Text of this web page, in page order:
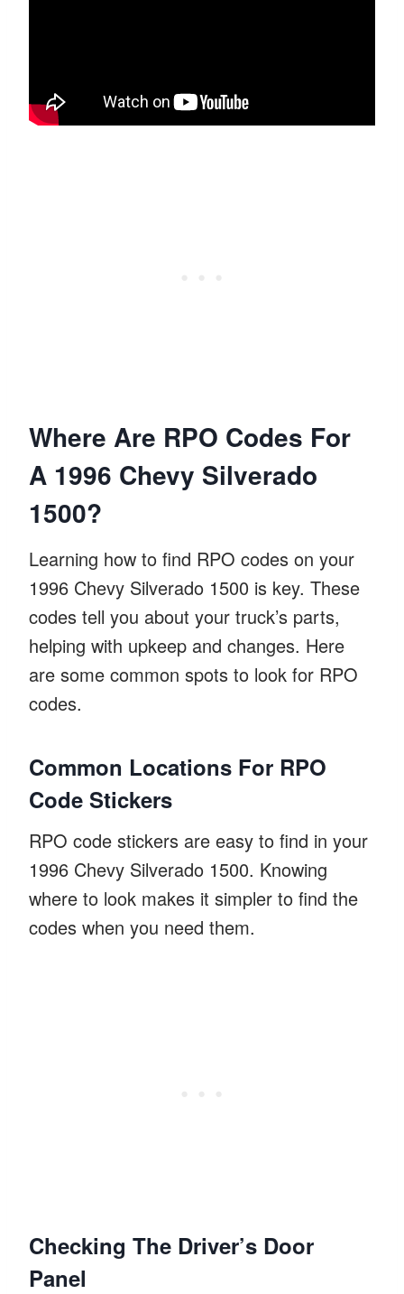
Where Are RPO Codes For
A 1996 Chevy Silverado
1500?
Learning how to find RPO codes on your
1996 Chevy Silverado 1500 is key. These
codes tell you about your truck’s parts,
helping with upkeep and changes. Here
are some common spots to look for RPO
codes.
Common Locations For RPO
Code Stickers
RPO code stickers are easy to find in your
1996 Chevy Silverado 1500. Knowing
where to look makes it simpler to find the
codes when you need them.
Checking The Driver’s Door
Panel